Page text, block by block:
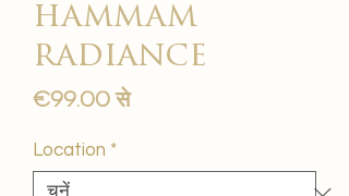
hammam
radiance
€99.00सेबिक्री
Location *